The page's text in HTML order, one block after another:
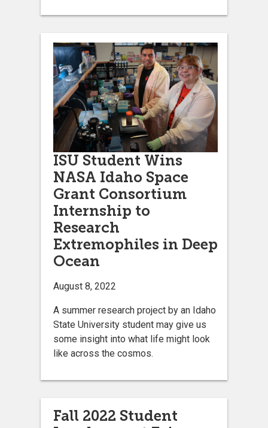
ISU Student Wins
NASA Idaho Space
Grant Consortium
Internship to
Research
Extremophiles in Deep
Ocean
August 8, 2022
A summer research project by an Idaho
State University student may give us
some insight into what life might look
like across the cosmos.
Fall 2022 Student